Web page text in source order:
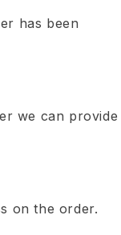
has been
we can provide
on the order.